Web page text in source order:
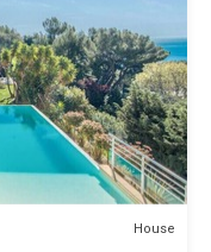
House